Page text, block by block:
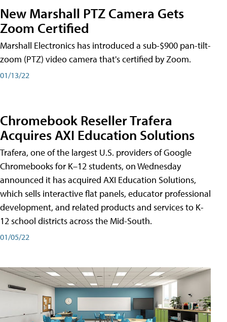
New Marshall PTZ Camera Gets
Zoom Certified
Marshall Electronics has introduced a sub-$900 pan-tilt-
zoom (PTZ) video camera that's certified by Zoom.
01/13/22
Chromebook Reseller Trafera
Acquires AXI Education Solutions
Trafera, one of the largest U.S. providers of Google
Chromebooks for K–12 students, on Wednesday
announced it has acquired AXI Education Solutions,
which sells interactive flat panels, educator professional
development, and related products and services to K-
12 school districts across the Mid-South.
01/05/22